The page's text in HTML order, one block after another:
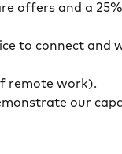
offers and a
to connect and
remote work).
our